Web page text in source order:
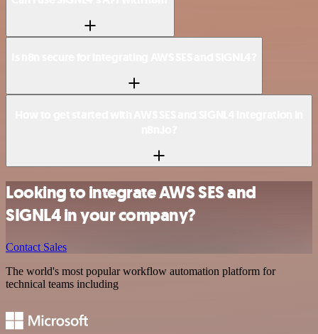
Looking to integrate AWS SES and
SIGNL4 in your company?
Contact Sales
The world's most popular workflow automation platform for
technical teams including